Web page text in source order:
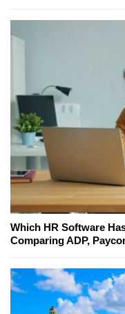
Which HR Software
Comparing ADP,